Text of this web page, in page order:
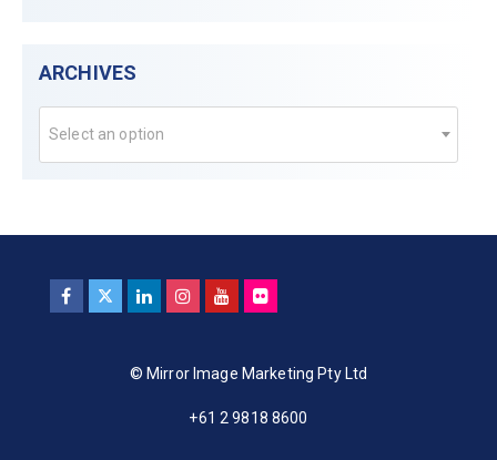
ARCHIVES
Select an option
© Mirror Image Marketing Pty Ltd
+61 2 9818 8600